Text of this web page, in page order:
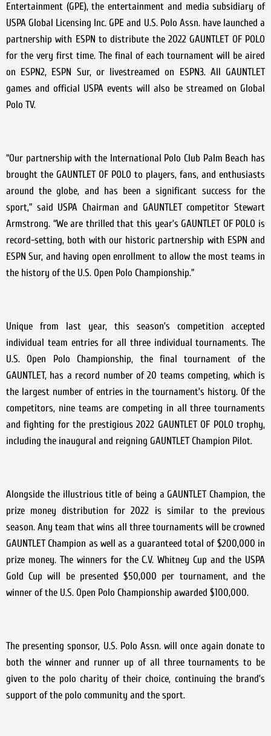
Entertainment (GPE), the entertainment and media subsidiary of
USPA Global Licensing Inc. GPE and U.S. Polo Assn. have launched a
partnership with ESPN to distribute the 2022 GAUNTLET OF POLO
for the very first time. The final of each tournament will be aired
on ESPN2, ESPN Sur, or livestreamed on ESPN3. All GAUNTLET
games and official USPA events will also be streamed on Global
Polo TV.
“Our partnership with the International Polo Club Palm Beach has
brought the GAUNTLET OF POLO to players, fans, and enthusiasts
around the globe, and has been a significant success for the
sport,” said USPA Chairman and GAUNTLET competitor Stewart
Armstrong. “We are thrilled that this year’s GAUNTLET OF POLO is
record-setting, both with our historic partnership with ESPN and
ESPN Sur, and having open enrollment to allow the most teams in
the history of the U.S. Open Polo Championship.”
Unique from last year, this season’s competition accepted
individual team entries for all three individual tournaments. The
U.S. Open Polo Championship, the final tournament of the
GAUNTLET, has a record number of 20 teams competing, which is
the largest number of entries in the tournament’s history. Of the
competitors, nine teams are competing in all three tournaments
and fighting for the prestigious 2022 GAUNTLET OF POLO trophy,
including the inaugural and reigning GAUNTLET Champion Pilot.
Alongside the illustrious title of being a GAUNTLET Champion, the
prize money distribution for 2022 is similar to the previous
season. Any team that wins all three tournaments will be crowned
GAUNTLET Champion as well as a guaranteed total of $200,000 in
prize money. The winners for the C.V. Whitney Cup and the USPA
Gold Cup will be presented $50,000 per tournament, and the
winner of the U.S. Open Polo Championship awarded $100,000.
The presenting sponsor, U.S. Polo Assn. will once again donate to
both the winner and runner up of all three tournaments to be
given to the polo charity of their choice, continuing the brand’s
support of the polo community and the sport.